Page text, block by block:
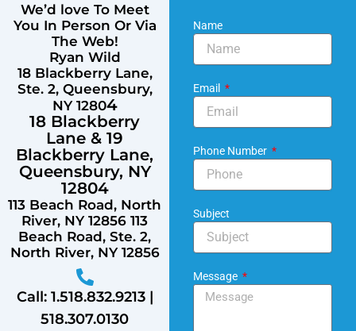
We’d love To Meet
You In Person Or Via
The Web!
Ryan Wild
18 Blackberry Lane,
Ste. 2, Queensbury,
NY 12804
18 Blackberry
Lane & 19
Blackberry Lane,
Queensbury, NY
12804
113 Beach Road, North
River, NY 12856 113
Beach Road, Ste. 2,
North River, NY 12856
Call: 1.518.832.9213 |
518.307.0130
Name
Email
Phone Number
Subject
Message